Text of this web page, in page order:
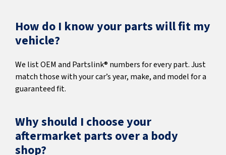
How do I know your parts will fit my
vehicle?
We list OEM and Partslink® numbers for every part. Just
match those with your car’s year, make, and model for a
guaranteed fit.
Why should I choose your
aftermarket parts over a body
shop?